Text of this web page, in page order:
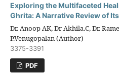
Exploring the Multifaceted
Ghrita: A Narrative Review of
Dr. Anoop AK, Dr Akhila.C, Dr.
P.Venugopalan (Author)
3375-3391
PDF